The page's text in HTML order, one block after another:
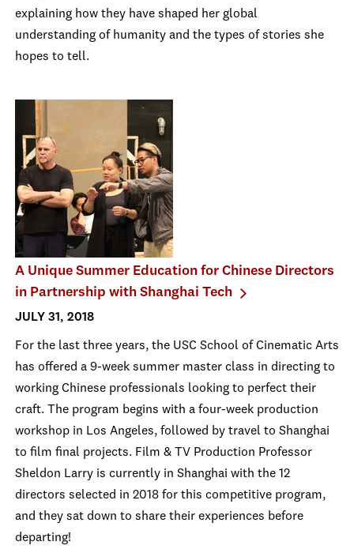
explaining how they have shaped her global
understanding of humanity and the types of stories she
hopes to tell.
A Unique Summer Education for Chinese Directors
in Partnership with Shanghai Tech
JULY 31, 2018
For the last three years, the USC School of Cinematic Arts
has offered a 9-week summer master class in directing to
working Chinese professionals looking to perfect their
craft. The program begins with a four-week production
workshop in Los Angeles, followed by travel to Shanghai
to film final projects. Film & TV Production Professor
Sheldon Larry is currently in Shanghai with the 12
directors selected in 2018 for this competitive program,
and they sat down to share their experiences before
departing!